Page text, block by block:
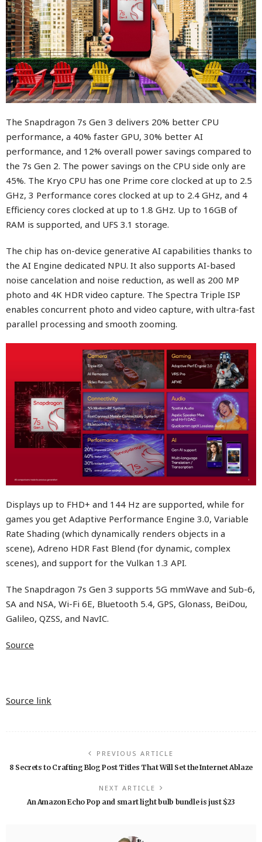
The Snapdragon 7s Gen 3 delivers 20% better CPU
performance, a 40% faster GPU, 30% better AI
performance, and 12% overall power savings compared to
the 7s Gen 2. The power savings on the CPU side only are
45%. The Kryo CPU has one Prime core clocked at up to 2.5
GHz, 3 Performance cores clocked at up to 2.4 GHz, and 4
Efficiency cores clocked at up to 1.8 GHz. Up to 16GB of
RAM is supported, and UFS 3.1 storage.
The chip has on-device generative AI capabilities thanks to
the AI Engine dedicated NPU. It also supports AI-based
noise cancelation and noise reduction, as well as 200 MP
photo and 4K HDR video capture. The Spectra Triple ISP
enables concurrent photo and video capture, with ultra-fast
parallel processing and smooth zooming.
Displays up to FHD+ and 144 Hz are supported, while for
games you get Adaptive Performance Engine 3.0, Variable
Rate Shading (which dynamically renders objects in a
scene), Adreno HDR Fast Blend (for dynamic, complex
scenes), and support for the Vulkan 1.3 API.
The Snapdragon 7s Gen 3 supports 5G mmWave and Sub-6,
SA and NSA, Wi-Fi 6E, Bluetooth 5.4, GPS, Glonass, BeiDou,
Galileo, QZSS, and NavIC.
Source
Source link
PREVIOUS ARTICLE
8 Secrets to Crafting Blog Post Titles That Will Set the Internet Ablaze
NEXT ARTICLE
An Amazon Echo Pop and smart light bulb bundle is just $23